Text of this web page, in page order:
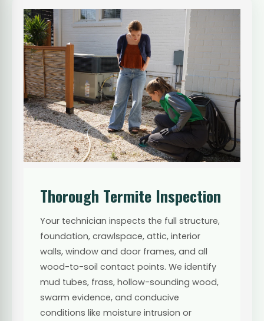
Thorough Termite Inspection
Your technician inspects the full structure,
foundation, crawlspace, attic, interior
walls, window and door frames, and all
wood-to-soil contact points. We identify
mud tubes, frass, hollow-sounding wood,
swarm evidence, and conducive
conditions like moisture intrusion or